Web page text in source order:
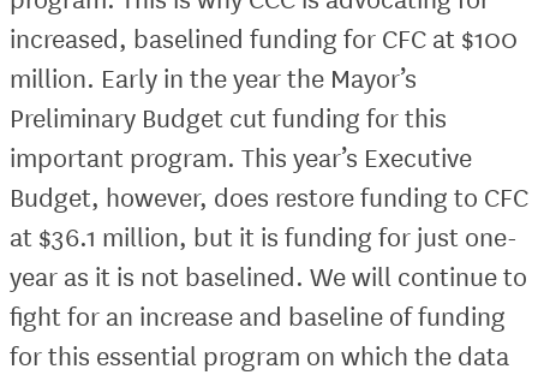
increased, baselined funding for CFC at $100
million. Early in the year the Mayor’s
Preliminary Budget cut funding for this
important program. This year’s Executive
Budget, however, does restore funding to CFC
at $36.1 million, but it is funding for just one-
year as it is not baselined. We will continue to
fight for an increase and baseline of funding
for this essential program on which the data